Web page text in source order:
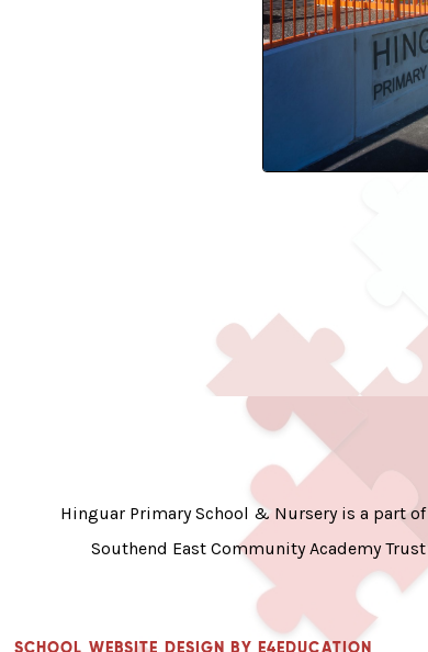
Hinguar Primary School & Nursery is a part of
Southend East Community Academy Trust
SCHOOL WEBSITE DESIGN BY E4EDUCATION